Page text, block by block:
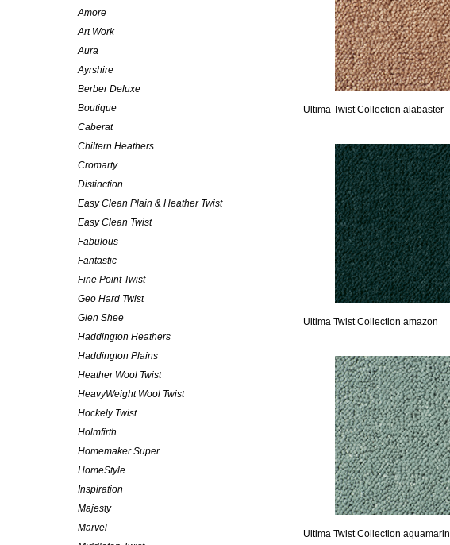
Ultima Twist Collection alabaster
Ultima Twist Collection amazon
Ultima Twist Collection
Amore
Art Work
Aura
Ayrshire
Berber Deluxe
Boutique
Caberat
Chiltern Heathers
Cromarty
Distinction
Easy Clean Plain & Heather Twist
Easy Clean Twist
Fabulous
Fantastic
Fine Point Twist
Geo Hard Twist
Glen Shee
Haddington Heathers
Haddington Plains
Heather Wool Twist
HeavyWeight Wool Twist
Hockely Twist
Holmfirth
Homemaker Super
HomeStyle
Inspiration
Majesty
Marvel